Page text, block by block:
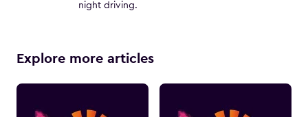
night driving.
Explore more articles